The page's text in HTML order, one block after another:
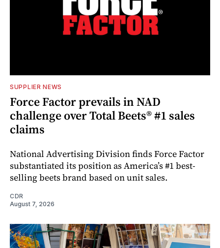
SUPPLIER NEWS
Force Factor prevails in NAD
challenge over Total Beets® #1 sales
claims
National Advertising Division finds Force Factor
substantiated its position as America’s #1 best-
selling beets brand based on unit sales.
CDR
August 7, 2026